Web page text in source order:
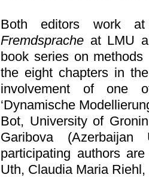
Both editors work
Fremdsprache at LMU
book series on
the eight chapters in
involvement of one
‘Dynamische
Bot, University of
Garibova
participating authors
Uth, Claudia Maria